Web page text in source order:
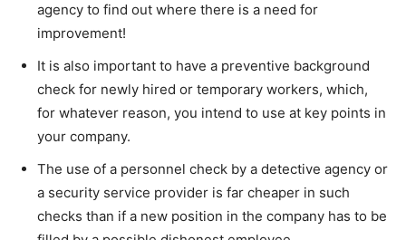
agency to find out where there is a need for
improvement!
It is also important to have a preventive background
check for newly hired or temporary workers, which,
for whatever reason, you intend to use at key points in
your company.
The use of a personnel check by a detective agency or
a security service provider is far cheaper in such
checks than if a new position in the company has to be